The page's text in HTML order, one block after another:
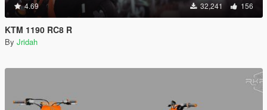
4.69 32,241 156
KTM 1190 RC8 R
By Jridah